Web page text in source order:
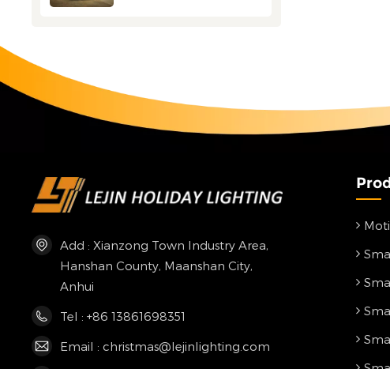
Add : Xianzong Town Industry Area,
Hanshan County, Maanshan City,
Anhui
Tel : +86 13861698351
Email : christmas@lejinlighting.com